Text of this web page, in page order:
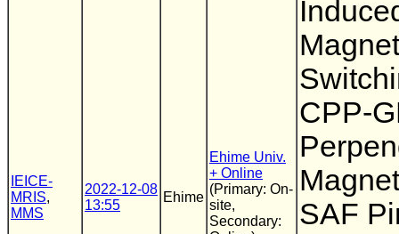
IEICE-
MRIS,
MMS
2022-12-08
13:55
Ehime
Ehime Univ.
+ Online
(Primary: On-
site,
Secondary:
CPP-
SAF